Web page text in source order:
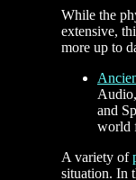
While the
extensive,
more up to
and
world
A variety of
situation. In